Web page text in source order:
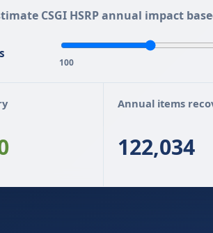
CSGI HSRP annual impact
100
Annual items
122,034